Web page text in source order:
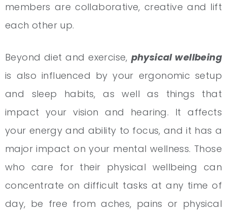
members are collaborative, creative and lift
each other up.
Beyond diet and exercise, physical wellbeing
is also influenced by your ergonomic setup
and sleep habits, as well as things that
impact your vision and hearing. It affects
your energy and ability to focus, and it has a
major impact on your mental wellness. Those
who care for their physical wellbeing can
concentrate on difficult tasks at any time of
day, be free from aches, pains or physical